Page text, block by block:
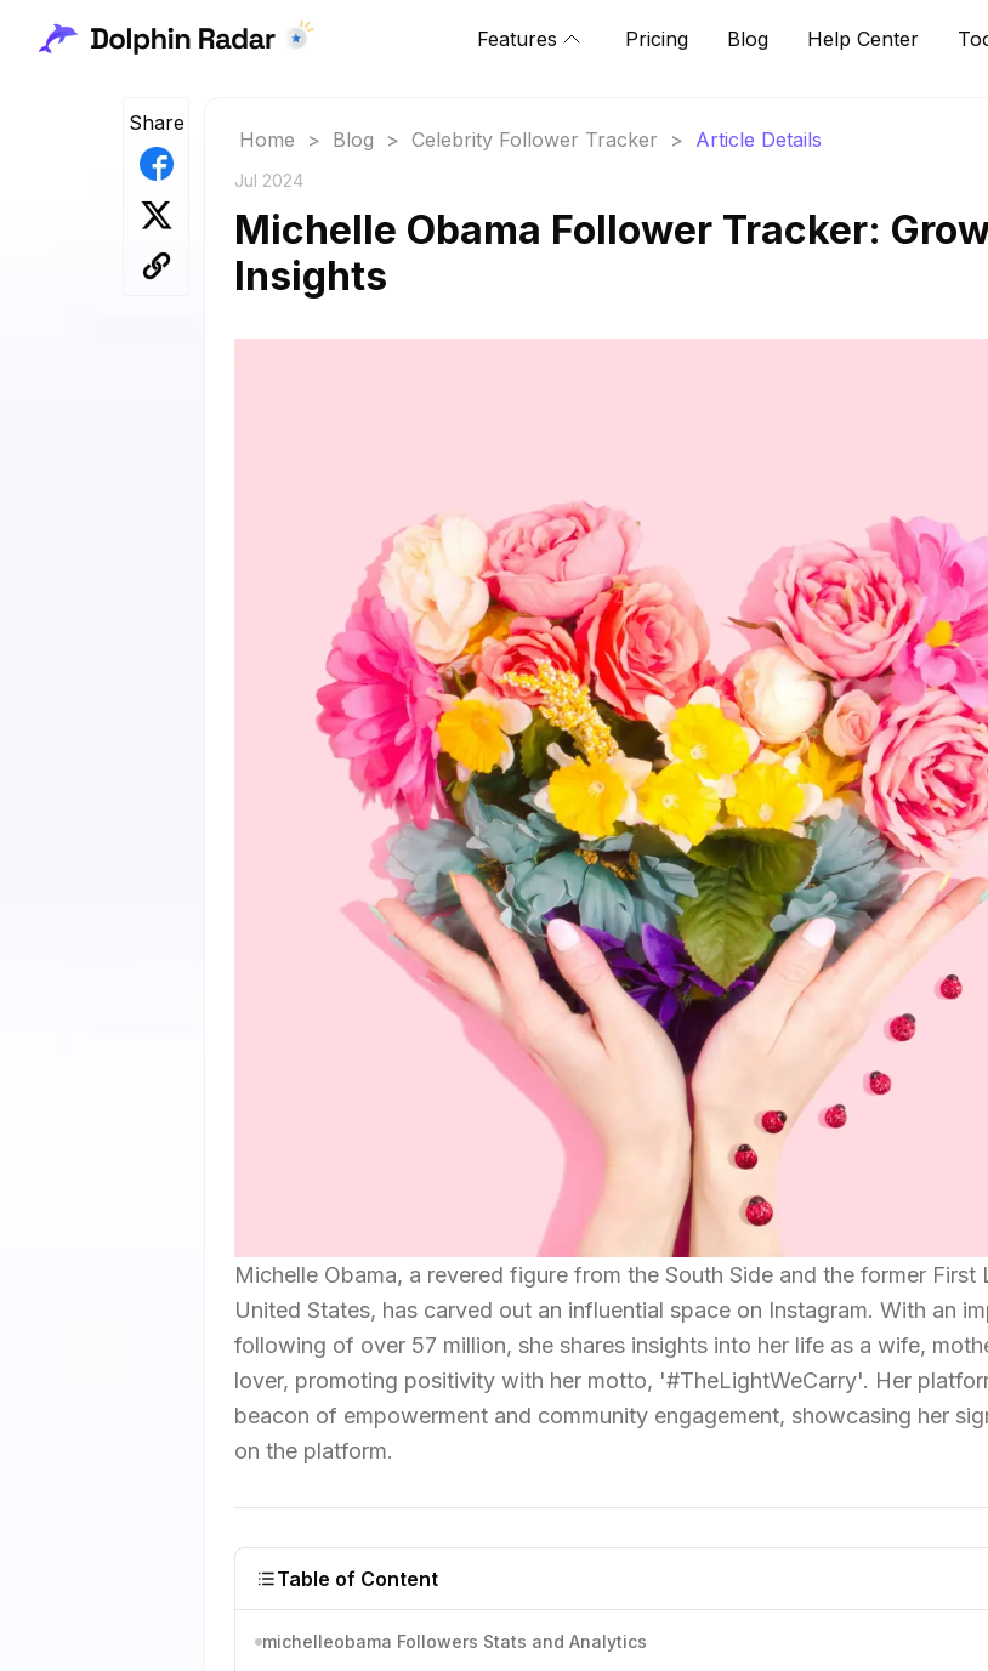
Features Pricing Blog Help Center
Share
Home > Blog > Celebrity Follower Tracker > Article Details
Jul 2024
Michelle Obama Follower Tracker:
Insights
Michelle Obama, a revered figure from the South Side and the former First
United States, has carved out an influential space on Instagram. With an
following of over 57 million, she shares insights into her life as a wife,
lover, promoting positivity with her motto, '#TheLightWeCarry'. Her
beacon of empowerment and community engagement, showcasing her
on the platform.
Table of Content
michelleobama Followers Stats and Analytics